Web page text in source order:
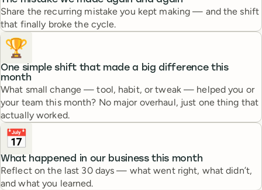
Share the recurring mistake you kept making — and the shift
that finally broke the cycle.
🏆
One simple shift that made a big difference this
month
What small change — tool, habit, or tweak — helped you or
your team this month? No major overhaul, just one thing that
actually worked.
📅
What happened in our business this month
Reflect on the last 30 days — what went right, what didn’t,
and what you learned.